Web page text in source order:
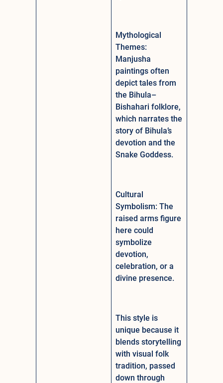
Mythological
Themes:
Manjusha
paintings often
depict tales from
the Bihula–
Bishahari folklore,
which narrates the
story of Bihula’s
devotion and the
Snake Goddess.
Cultural
Symbolism: The
raised arms figure
here could
symbolize
devotion,
celebration, or a
divine presence.
This style is
unique because it
blends storytelling
with visual folk
tradition, passed
down through